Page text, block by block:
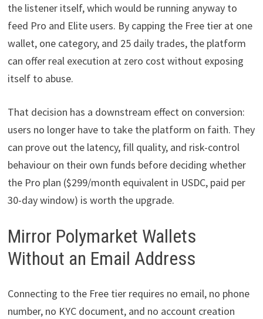
the listener itself, which would be running anyway to
feed Pro and Elite users. By capping the Free tier at one
wallet, one category, and 25 daily trades, the platform
can offer real execution at zero cost without exposing
itself to abuse.
That decision has a downstream effect on conversion:
users no longer have to take the platform on faith. They
can prove out the latency, fill quality, and risk-control
behaviour on their own funds before deciding whether
the Pro plan ($299/month equivalent in USDC, paid per
30-day window) is worth the upgrade.
Mirror Polymarket Wallets
Without an Email Address
Connecting to the Free tier requires no email, no phone
number, no KYC document, and no account creation